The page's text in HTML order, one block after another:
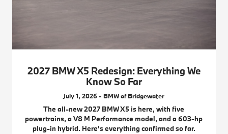
2027 BMW X5 Redesign: Everything We
Know So Far
July 1, 2026 - BMW of Bridgewater
The all-new 2027 BMW X5 is here, with five
powertrains, a V8 M Performance model, and a 603-hp
plug-in hybrid. Here's everything confirmed so far.